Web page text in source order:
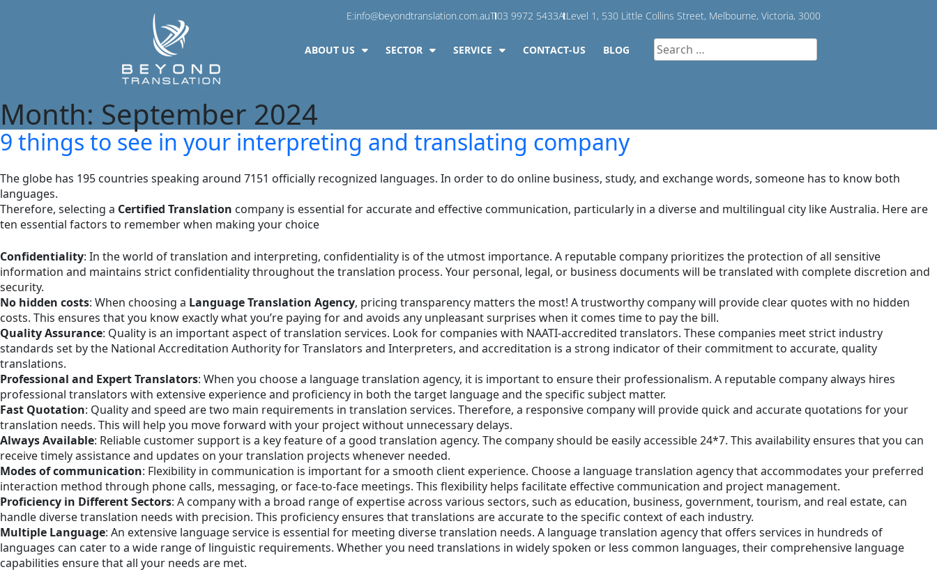
E:info@beyondtranslation.com.auT:03 9972 5433A:Level 1, 530 Little Collins Street, Melbourne, Victoria, 3000
ABOUT US SECTOR SERVICE CONTACT-US BLOG
Search
for:
Month: September 2024
9 things to see in your interpreting and translating company
The globe has 195 countries speaking around 7151 officially recognized languages. In order to do online business, study, and exchange words, someone has to know both
languages.
Therefore, selecting a Certified Translation company is essential for accurate and effective communication, particularly in a diverse and multilingual city like Australia. Here are
ten essential factors to remember when making your choice
Confidentiality: In the world of translation and interpreting, confidentiality is of the utmost importance. A reputable company prioritizes the protection of all sensitive
information and maintains strict confidentiality throughout the translation process. Your personal, legal, or business documents will be translated with complete discretion and
security.
No hidden costs: When choosing a Language Translation Agency, pricing transparency matters the most! A trustworthy company will provide clear quotes with no hidden
costs. This ensures that you know exactly what you’re paying for and avoids any unpleasant surprises when it comes time to pay the bill.
Quality Assurance: Quality is an important aspect of translation services. Look for companies with NAATI-accredited translators. These companies meet strict industry
standards set by the National Accreditation Authority for Translators and Interpreters, and accreditation is a strong indicator of their commitment to accurate, quality
translations.
Professional and Expert Translators: When you choose a language translation agency, it is important to ensure their professionalism. A reputable company always hires
professional translators with extensive experience and proficiency in both the target language and the specific subject matter.
Fast Quotation: Quality and speed are two main requirements in translation services. Therefore, a responsive company will provide quick and accurate quotations for your
translation needs. This will help you move forward with your project without unnecessary delays.
Always Available: Reliable customer support is a key feature of a good translation agency. The company should be easily accessible 24*7. This availability ensures that you can
receive timely assistance and updates on your translation projects whenever needed.
Modes of communication: Flexibility in communication is important for a smooth client experience. Choose a language translation agency that accommodates your preferred
interaction method through phone calls, messaging, or face-to-face meetings. This flexibility helps facilitate effective communication and project management.
Proficiency in Different Sectors: A company with a broad range of expertise across various sectors, such as education, business, government, tourism, and real estate, can
handle diverse translation needs with precision. This proficiency ensures that translations are accurate to the specific context of each industry.
Multiple Language: An extensive language service is essential for meeting diverse translation needs. A language translation agency that offers services in hundreds of
languages can cater to a wide range of linguistic requirements. Whether you need translations in widely spoken or less common languages, their comprehensive language
capabilities ensure that all your needs are met.